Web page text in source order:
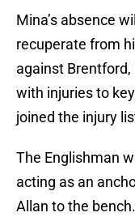
Mina’s absence
recuperate from
against Brentford,
with injuries to
joined the injury
The Englishman
acting as an
Allan to the